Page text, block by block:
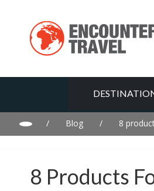
/ Blog / 8
8 Products